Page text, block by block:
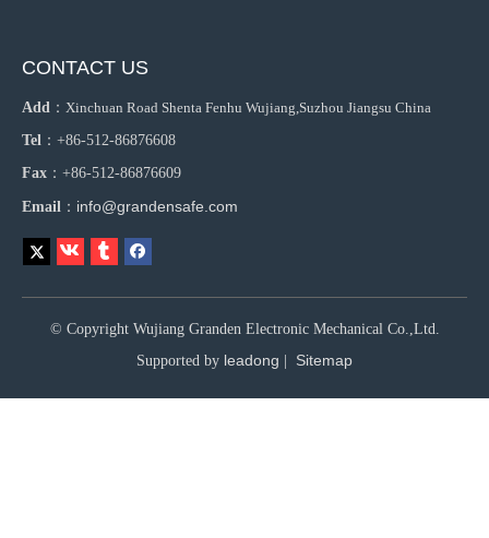
CONTACT US
Add ： Xinchuan Road Shenta Fenhu Wujiang,Suzhou Jiangsu China
Tel ：+86-512-86876608
Fax ：+86-512-86876609
Email ： info@grandensafe.com
© Copyright Wujiang Granden Electronic Mechanical Co.,Ltd.
Supported by leadong Sitemap